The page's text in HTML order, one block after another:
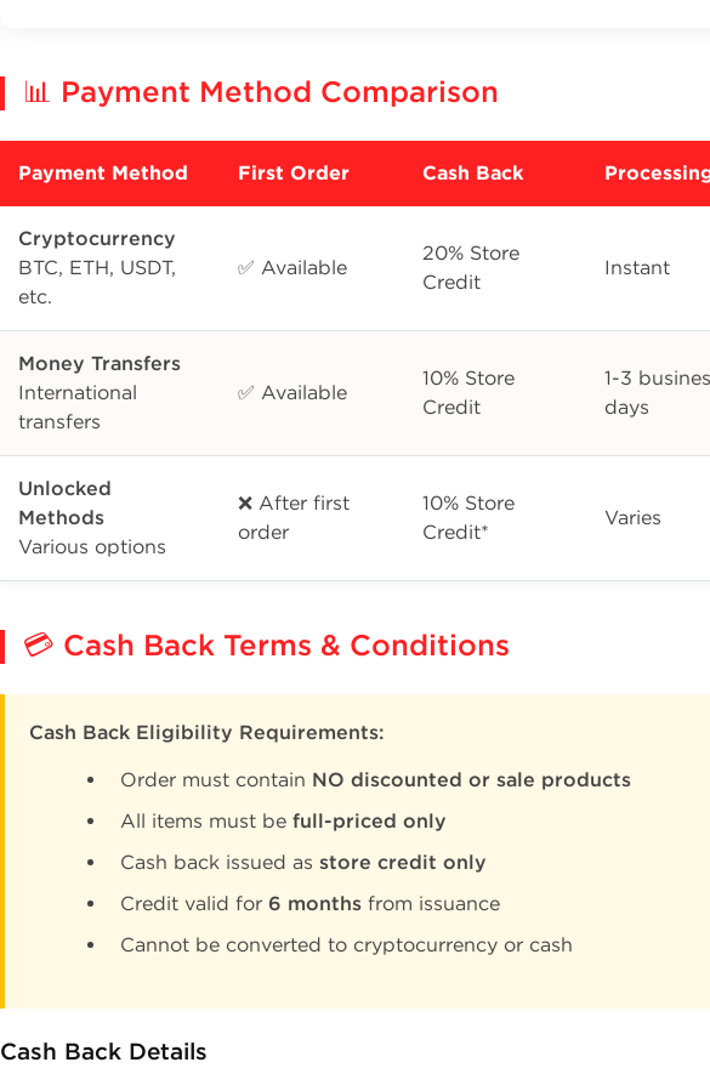
📊 Payment Method Comparison
Payment Method First Order Cash Back
Cryptocurrency
BTC, ETH, USDT,
etc.
✅ Available
20% Store
Credit
Instant
Money Transfers
International
transfers
✅ Available
10% Store
Credit
1-3
days
Unlocked
Methods
Various options
❌ After first
order
10% Store
Credit*
Varies
💳 Cash Back Terms & Conditions
Cash Back Eligibility Requirements:
Order must contain NO discounted or sale products
All items must be full-priced only
Cash back issued as store credit only
Credit valid for 6 months from issuance
Cannot be converted to cryptocurrency or cash
Cash Back Details